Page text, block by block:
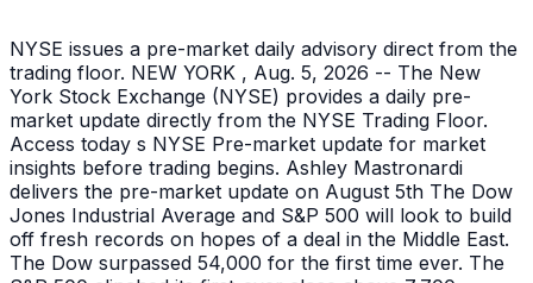
NYSE issues a pre-market daily advisory direct from the
trading floor. NEW YORK , Aug. 5, 2026 -- The New
York Stock Exchange (NYSE) provides a daily pre-
market update directly from the NYSE Trading Floor.
Access today s NYSE Pre-market update for market
insights before trading begins. Ashley Mastronardi
delivers the pre-market update on August 5th The Dow
Jones Industrial Average and S&P 500 will look to build
off fresh records on hopes of a deal in the Middle East.
The Dow surpassed 54,000 for the first time ever. The